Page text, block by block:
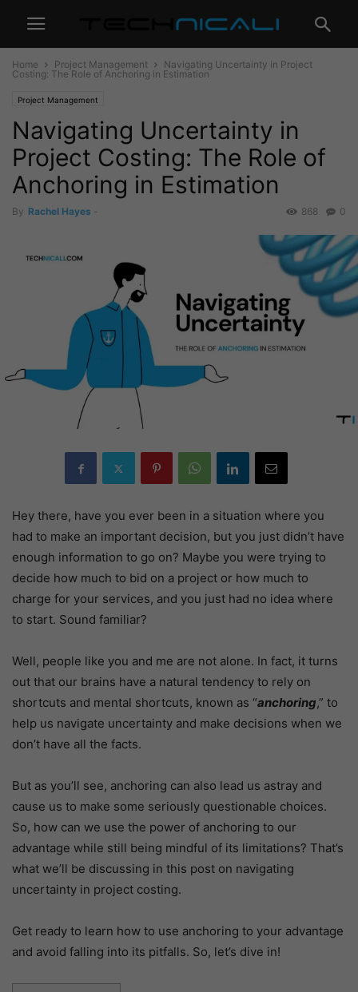
Home Project Management
Navigating Uncertainty in Project
Costing: The Role of Anchoring in Estimation
Project Management
Navigating Uncertainty in
Project Costing: The Role of
Anchoring in Estimation
By Rachel Hayes - 0
868
Hey there, have you ever been in a situation where you
had to make an important decision, but you just didn’t have
enough information to go on? Maybe you were trying to
decide how much to bid on a project or how much to
charge for your services, and you just had no idea where
to start. Sound familiar?
Well, people like you and me are not alone. In fact, it turns
out that our brains have a natural tendency to rely on
shortcuts and mental shortcuts, known as “anchoring,” to
help us navigate uncertainty and make decisions when we
don’t have all the facts.
But as you’ll see, anchoring can also lead us astray and
cause us to make some seriously questionable choices.
So, how can we use the power of anchoring to our
advantage while still being mindful of its limitations? That’s
what we’ll be discussing in this post on navigating
uncertainty in project costing.
Get ready to learn how to use anchoring to your advantage
and avoid falling into its pitfalls. So, let’s dive in!